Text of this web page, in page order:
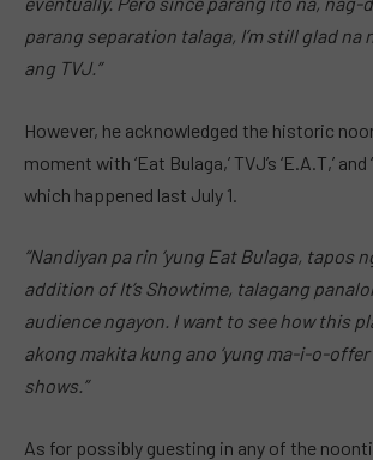
parang separation talaga, I’m still glad na
ang TVJ.”
However, he acknowledged the historic
moment with ‘Eat Bulaga,’ TVJ’s ‘E.A.T,’ and
which happened last July 1.
“Nandiyan pa rin ‘yung Eat Bulaga, tapos
addition of It’s Showtime, talagang
audience ngayon. I want to see how this
akong makita kung ano ‘yung ma-i-o-
shows.”
As for possibly guesting in any of the